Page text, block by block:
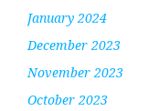
January 2024
December 2023
November 2023
October 2023